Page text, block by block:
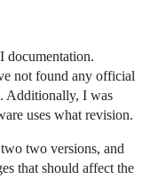
documentation.
not found any official
Additionally, I was
uses what revision.
two versions, and
that should affect the